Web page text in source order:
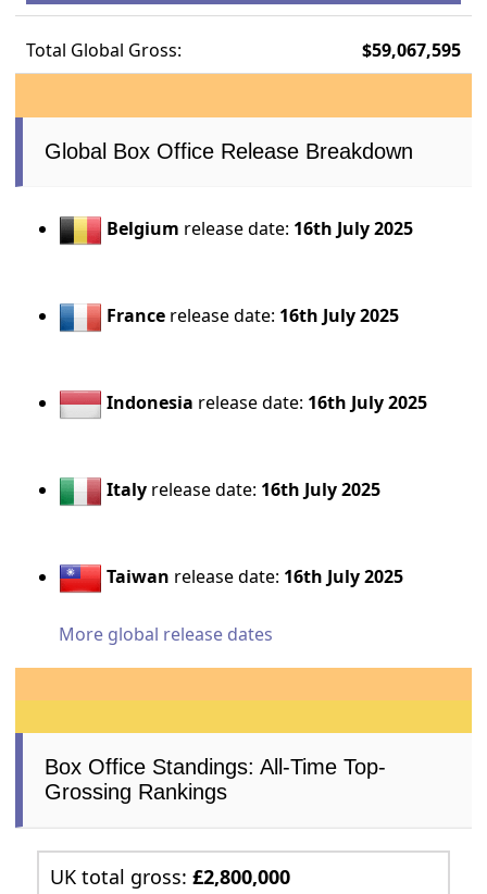
Total Global Gross: $59,067,595
Global Box Office Release Breakdown
Belgium release date: 16th July 2025
France release date: 16th July 2025
Indonesia release date: 16th July 2025
Italy release date: 16th July 2025
Taiwan release date: 16th July 2025
More global release dates
Box Office Standings: All-Time Top-
Grossing Rankings
UK total gross:£2,800,000